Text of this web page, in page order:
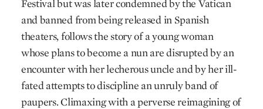
Festival but was later condemned by the Vatican
and banned from being released in Spanish
theaters, follows the story of a young woman
whose plans to become a nun are disrupted by an
encounter with her lecherous uncle and by her ill-
fated attempts to discipline an unruly band of
paupers. Climaxing with a perverse reimagining of